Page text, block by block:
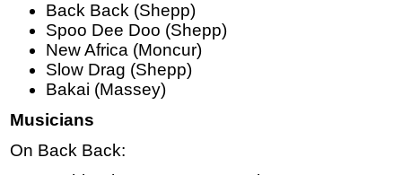
Back Back (Shepp)
Spoo Dee Doo (Shepp)
New Africa (Moncur)
Slow Drag (Shepp)
Bakai (Massey)
Musicians
On Back Back: